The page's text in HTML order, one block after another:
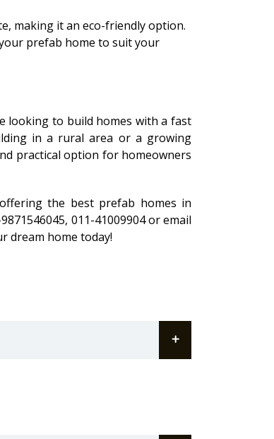
making it an eco-friendly option.
prefab home to suit your
looking to build homes with a fast
in a rural area or a growing
practical option for homeowners
the best prefab homes in
011-41009904 or email
dream home today!